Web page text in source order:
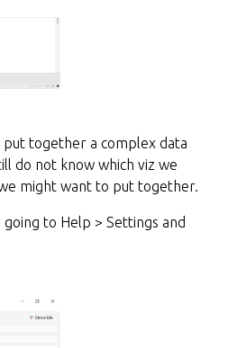
together a complex data
do not know which viz we
might want to put together.
to Help > Settings and